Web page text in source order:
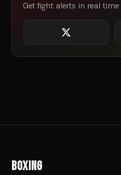
Get fight alerts in real time
BOXING